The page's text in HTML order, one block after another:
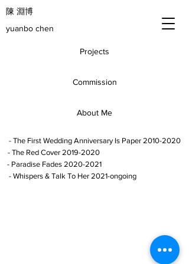
​陳 淵博
yuanbo chen
Projects
Commission
About Me
- The First Wedding Anniversary Is Paper 2010-2020
- The Red Cover 2019-2020
- Paradise Fades 2020-2021
- Whispers & Talk To Her 2021-ongoing